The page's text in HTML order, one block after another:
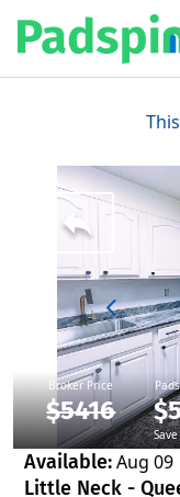
Broker Price
$5416
Available:Aug 09
Little Neck -